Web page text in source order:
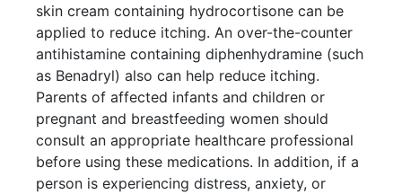
skin cream containing hydrocortisone can be
applied to reduce itching. An over-the-counter
antihistamine containing diphenhydramine (such
as Benadryl) also can help reduce itching.
Parents of affected infants and children or
pregnant and breastfeeding women should
consult an appropriate healthcare professional
before using these medications. In addition, if a
person is experiencing distress, anxiety, or